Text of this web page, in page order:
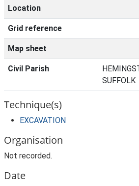
Location
Grid reference
Map sheet
Civil Parish
SUFFOLK
Technique(s)
EXCAVATION
Organisation
Not recorded.
Date